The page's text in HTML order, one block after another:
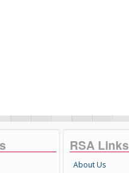
RSA Links
About Us